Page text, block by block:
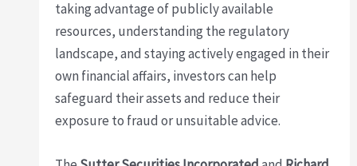
taking advantage of publicly available
resources, understanding the regulatory
landscape, and staying actively engaged in their
own financial affairs, investors can help
safeguard their assets and reduce their
exposure to fraud or unsuitable advice.